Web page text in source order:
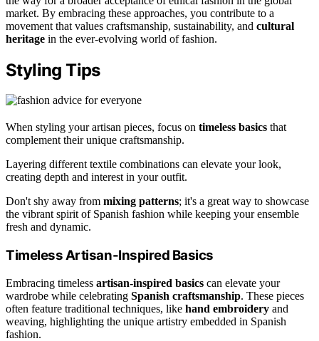
market. By embracing these approaches, you contribute to a
movement that values craftsmanship, sustainability, and cultural
heritage in the ever-evolving world of fashion.
Styling Tips
When styling your artisan pieces, focus on timeless basics that
complement their unique craftsmanship.
Layering different textile combinations can elevate your look,
creating depth and interest in your outfit.
Don't shy away from mixing patterns; it's a great way to showcase
the vibrant spirit of Spanish fashion while keeping your ensemble
fresh and dynamic.
Timeless Artisan-Inspired Basics
Embracing timeless artisan-inspired basics can elevate your
wardrobe while celebrating Spanish craftsmanship. These pieces
often feature traditional techniques, like hand embroidery and
weaving, highlighting the unique artistry embedded in Spanish
fashion.